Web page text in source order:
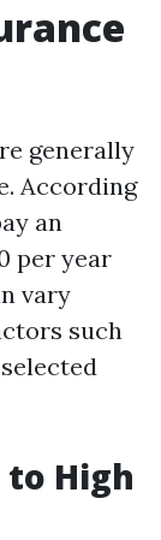
generally
According
an
per year
vary
such
High